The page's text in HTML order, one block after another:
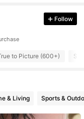
Follow
to Picture (600+) So
& Living Sports &